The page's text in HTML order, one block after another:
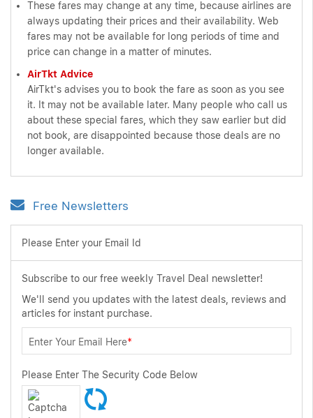
These fares may change at any time, because airlines are
always updating their prices and their availability. Web
fares may not be available for long periods of time and
price can change in a matter of minutes.
AirTkt Advice
AirTkt's advises you to book the fare as soon as you see
it. It may not be available later. Many people who call us
about these special fares, which they saw earlier but did
not book, are disappointed because those deals are no
longer available.
Free Newsletters
Please Enter your Email Id
Subscribe to our free weekly Travel Deal newsletter!
We'll send you updates with the latest deals, reviews and
articles for instant purchase.
Enter Your Email Here*
Please Enter The Security Code Below